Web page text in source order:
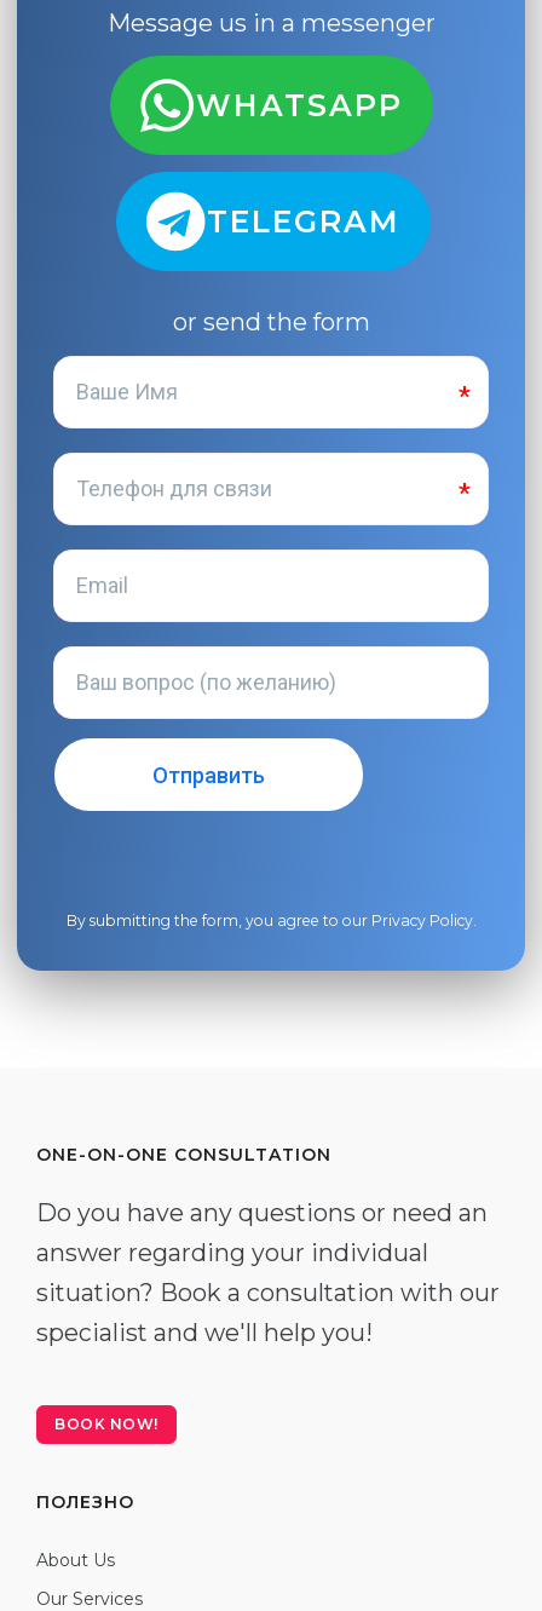
Message us in a messenger
WHATSAPP
TELEGRAM
or send the form
By submitting the form, you agree to our Privacy Policy.
ONE-ON-ONE CONSULTATION
Do you have any questions or need an
answer regarding your individual
situation? Book a consultation with our
specialist and we'll help you!
BOOK NOW!
ПОЛЕЗНО
About Us
Our Services